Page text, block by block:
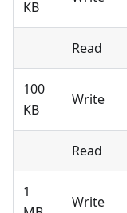
KB
Read
100
KB
Write
Read
1
Write